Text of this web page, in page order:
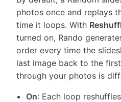
photos once and replays
time it loops. With
turned on, Rando
order every time the
last image back to the
through your photos is
On: Each loop